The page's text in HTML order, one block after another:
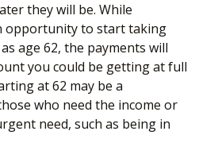
they will be. While
opportunity to start taking
age 62, the payments will
you could be getting at full
at 62 may be a
who need the income or
need, such as being in